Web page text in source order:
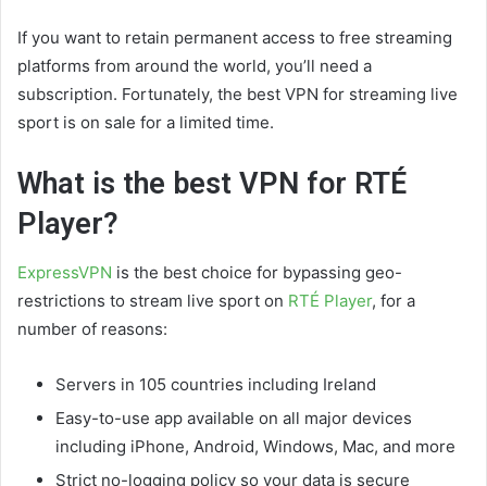
If you want to retain permanent access to free streaming
platforms from around the world, you’ll need a
subscription. Fortunately, the best VPN for streaming live
sport is on sale for a limited time.
What is the best VPN for RTÉ
Player?
ExpressVPN is the best choice for bypassing geo-
restrictions to stream live sport on RTÉ Player, for a
number of reasons:
Servers in 105 countries including Ireland
Easy-to-use app available on all major devices
including iPhone, Android, Windows, Mac, and more
Strict no-logging policy so your data is secure